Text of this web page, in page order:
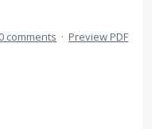
0 comments · Preview PDF